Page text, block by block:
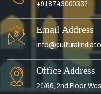
+918743000333
Email Address
Office Address
29/66, 2nd Floor,